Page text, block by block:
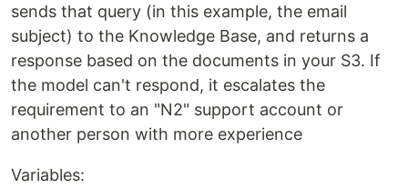
sends that query (in this example, the email
subject) to the Knowledge Base, and returns a
response based on the documents in your S3. If
the model can't respond, it escalates the
requirement to an "N2" support account or
another person with more experience
Variables: